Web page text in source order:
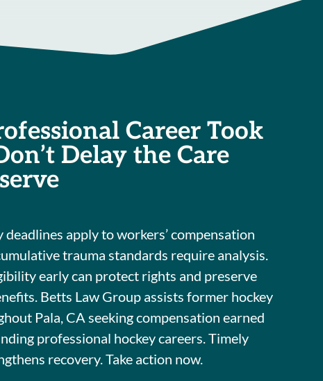
Career Took
Delay the Care
apply to workers’ compensation
trauma standards require analysis.
early can protect rights and preserve
Betts Law Group assists former hockey
Pala, CA seeking compensation earned
professional hockey careers. Timely
recovery. Take action now.